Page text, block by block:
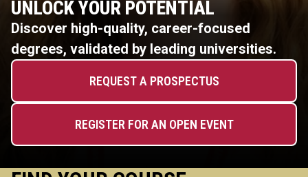
UNLOCK YOUR POTENTIAL
Discover high-quality, career-focused
degrees, validated by leading universities.
REQUEST A PROSPECTUS
REGISTER FOR AN OPEN EVENT